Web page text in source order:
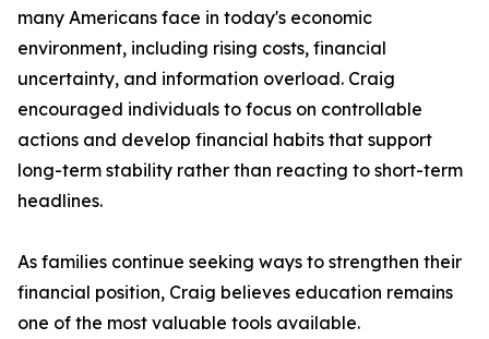
many Americans face in today's economic
environment, including rising costs, financial
uncertainty, and information overload. Craig
encouraged individuals to focus on controllable
actions and develop financial habits that support
long-term stability rather than reacting to short-term
headlines.
As families continue seeking ways to strengthen their
financial position, Craig believes education remains
one of the most valuable tools available.